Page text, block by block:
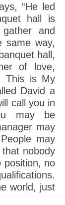
“He led
hall is
and
same way,
hall,
of love,
This is My
David a
call you in
may be
may
may
nobody
position, no
world, just